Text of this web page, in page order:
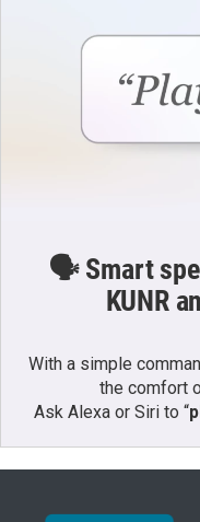
🗣️ Smart
KUNR
With a simple
the comfort
Ask Alexa or Siri to “